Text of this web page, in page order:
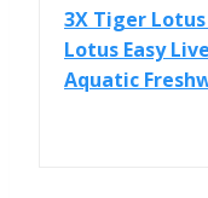
3X Tiger
Lotus Easy
Aquatic